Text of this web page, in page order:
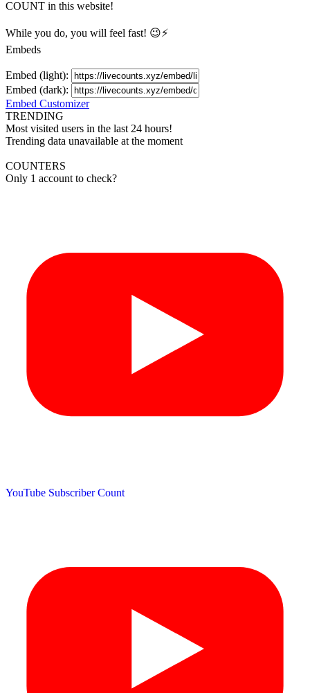
COUNT in this website!
While you do, you will feel fast! 😉⚡
Embeds
Embed (light):
Embed (dark):
Embed Customizer
TRENDING
Most visited users in the last 24 hours!
Trending data unavailable at the moment
COUNTERS
Only 1 account to check?
YouTube Subscriber Count